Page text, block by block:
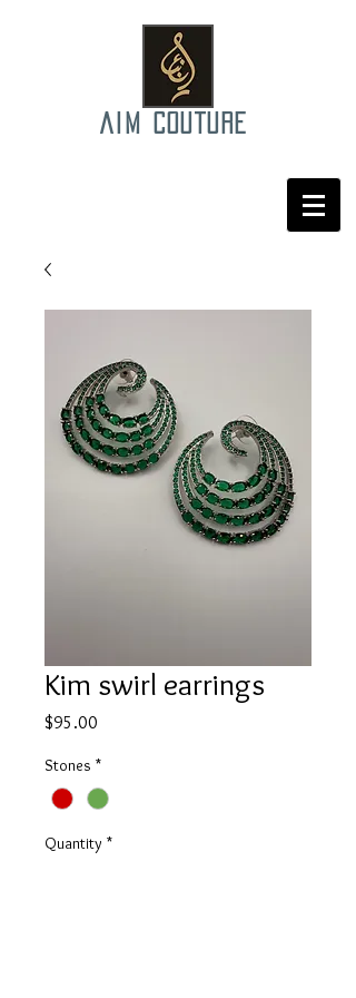
AIM COUTURE
Kim swirl earrings
$95.00
Stones *
Quantity *